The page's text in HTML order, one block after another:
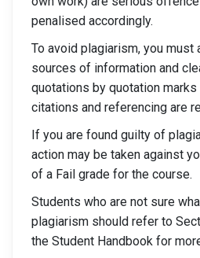
penalised accordingly.
To avoid plagiarism, you must
sources of information and
quotations by quotation
citations and referencing are
If you are found guilty of
action may be taken against
of a Fail grade for the course.
Students who are not sure
plagiarism should refer to
the Student Handbook for